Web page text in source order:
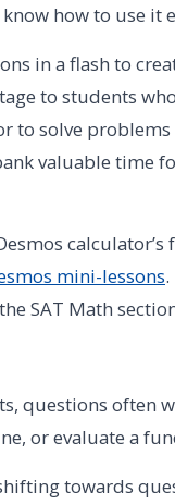
how to use it
in a flash to
to students
to solve
valuable time
mini-lessons
SAT Math
questions
or evaluate a
towards